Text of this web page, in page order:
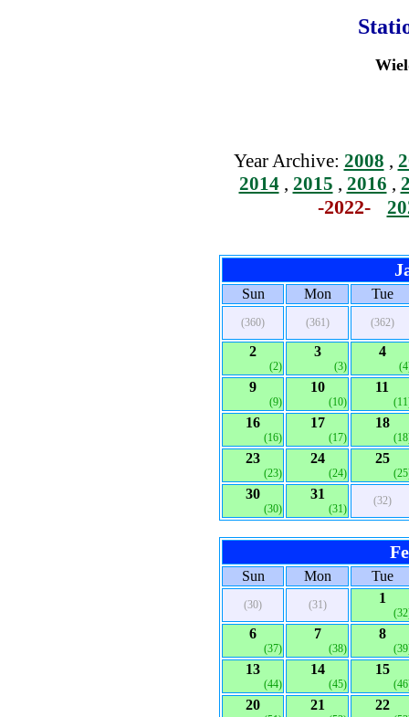
Year Archive: 2008 ,
2014, 2015 , 2016 ,
-2022-
Sun Mon Tue
(360) (361) (362)
2
(2)
3
(3)
4
9
(9)
10
(10)
11
16
(16)
17
(17)
18
23
(23)
24
(24)
25
30
(30)
31
(31)
(32)
Sun Mon Tue
(30) (31) 1
6
(37)
7
(38)
8
13
(44)
14
(45)
15
20 21 22